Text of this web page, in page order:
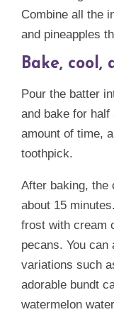
Combine all the
and pineapples
Bake, cool,
Pour the batter
and bake for half
amount of time,
toothpick.
After baking, the
about 15
frost with cream
pecans. You
variations such
adorable bundt
watermelon